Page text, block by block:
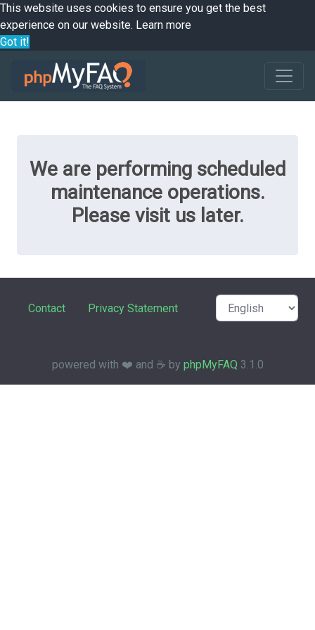
This website uses cookies to ensure you get the best
experience on our website. Learn more
Got it!
We are performing scheduled
maintenance operations.
Please visit us later.
Contact Privacy Statement
powered with ❤️ and ☕️ by phpMyFAQ 3.1.0